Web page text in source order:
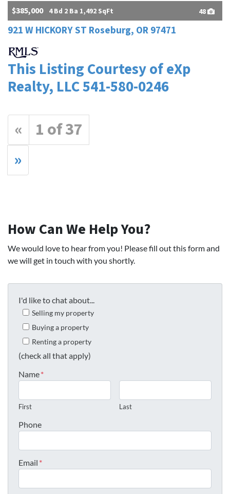
$385,000 4 Bd 2 Ba 1,492 SqFt 48
921 W HICKORY ST Roseburg, OR 97471
This Listing Courtesy of eXp
Realty, LLC 541-580-0246
«
1 of 37
»
How Can We Help You?
We would love to hear from you! Please fill out this form and
we will get in touch with you shortly.
I'd like to chat about...
Selling my property
Buying a property
Renting a property
(check all that apply)
Name*
First Last
Phone
Email *